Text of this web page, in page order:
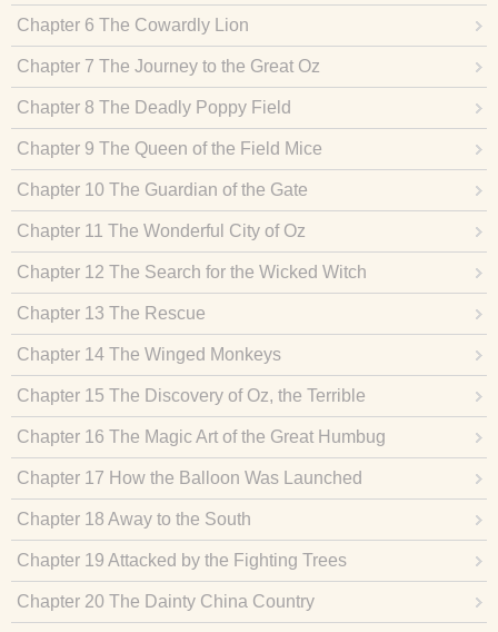
Chapter 6 The Cowardly Lion
Chapter 7 The Journey to the Great Oz
Chapter 8 The Deadly Poppy Field
Chapter 9 The Queen of the Field Mice
Chapter 10 The Guardian of the Gate
Chapter 11 The Wonderful City of Oz
Chapter 12 The Search for the Wicked Witch
Chapter 13 The Rescue
Chapter 14 The Winged Monkeys
Chapter 15 The Discovery of Oz, the Terrible
Chapter 16 The Magic Art of the Great Humbug
Chapter 17 How the Balloon Was Launched
Chapter 18 Away to the South
Chapter 19 Attacked by the Fighting Trees
Chapter 20 The Dainty China Country